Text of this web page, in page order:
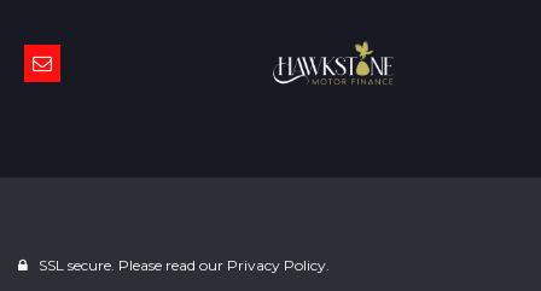
SSL secure. Please read our Privacy Policy.